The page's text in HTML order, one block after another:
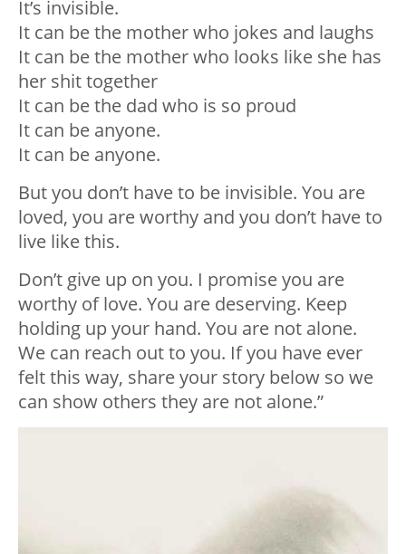
It’s invisible.
It can be the mother who jokes and laughs
It can be the mother who looks like she has
her shit together
It can be the dad who is so proud
It can be anyone.
It can be anyone.
But you don’t have to be invisible. You are
loved, you are worthy and you don’t have to
live like this.
Don’t give up on you. I promise you are
worthy of love. You are deserving. Keep
holding up your hand. You are not alone.
We can reach out to you. If you have ever
felt this way, share your story below so we
can show others they are not alone.”